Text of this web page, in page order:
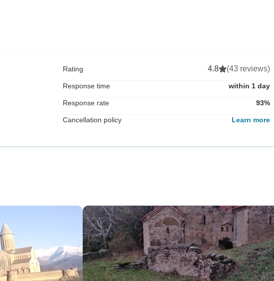
Rating 4.8 (43 reviews)
Response time within 1 day
Response rate 93%
Cancellation policy Learn more